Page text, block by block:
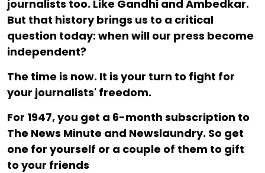
journalists too. Like Gandhi and Ambedkar.
But that history brings us to a critical
question today: when will our press become
independent?
The time is now. It is your turn to fight for
your journalists' freedom.
For ₹1947, you get a 6-month subscription to
The News Minute and Newslaundry. So get
one for yourself or a couple of them to gift
to your friends